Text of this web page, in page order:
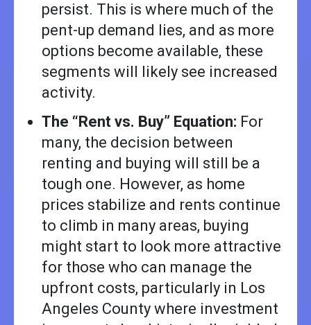
persist. This is where much of the
pent-up demand lies, and as more
options become available, these
segments will likely see increased
activity.
The “Rent vs. Buy” Equation: For
many, the decision between
renting and buying will still be a
tough one. However, as home
prices stabilize and rents continue
to climb in many areas, buying
might start to look more attractive
for those who can manage the
upfront costs, particularly in Los
Angeles County where investment